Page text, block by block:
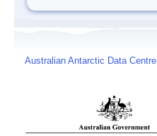
Australian Antarctic Data Centre